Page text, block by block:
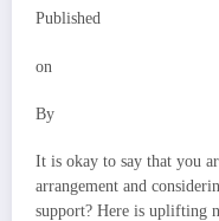
Published
on
By
It is okay to say that you
arrangement and
support? Here is uplifting